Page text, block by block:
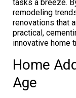
tasks a breeze.
remodeling
renovations that
practical,
innovative home
Home
Age